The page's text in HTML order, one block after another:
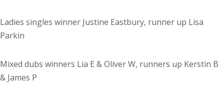
Ladies singles winner Justine Eastbury, runner up Lisa
Parkin
Mixed dubs winners Lia E & Oliver W, runners up Kerstin B
& James P